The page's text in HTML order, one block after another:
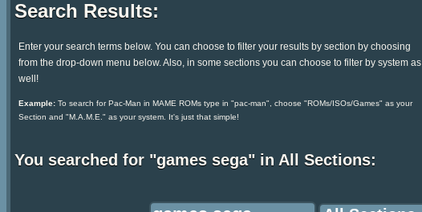
Search Results:
Enter your search terms below. You can choose to filter your results by section by choosing
from the drop-down menu below. Also, in some sections you can choose to filter by system as
well!
Example:To search for Pac-Man in MAME ROMs type in "pac-man", choose "ROMs/ISOs/Games" as your
Section and "M.A.M.E." as your system. It's just that simple!
You searched for "games sega" in All Sections: